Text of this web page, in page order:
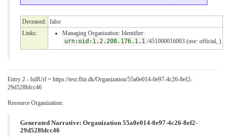
Deceased: false
Links:
Managing Organization: Identifier:
urn:oid:1.2.208.176.1.1 /451000016003 (use: official, )
Entry 2 - fullUrl = https://test.fhir.dk/Organization/55a0e014-0e97-4c26-8ef2-
29d528bfcc46
Resource Organization:
Generated Narrative: Organization 55a0e014-0e97-4c26-8ef2-
29d528bfcc46